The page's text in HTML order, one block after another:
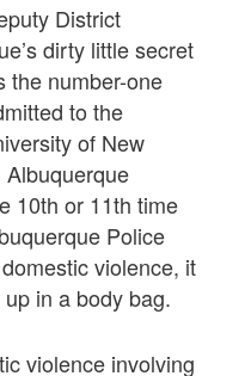
District
dirty little secret
the number-one
to the
of New
10th or 11th time
Police
violence, it
in a body bag.
violence involving